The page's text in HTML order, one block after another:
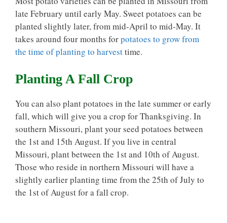
late February until early May. Sweet potatoes can be
planted slightly later, from mid-April to mid-May. It
takes around four months forpotatoes to grow from
the time of planting to harvesttime.
Planting A Fall Crop
You can also plant potatoes in the late summer or early
fall, which will give you a crop for Thanksgiving. In
southern Missouri, plant your seed potatoes between
the 1st and 15th August. If you live in central
Missouri, plant between the 1st and 10th of August.
Those who reside in northern Missouri will have a
slightly earlier planting time from the 25th of July to
the 1st of August for a fall crop.